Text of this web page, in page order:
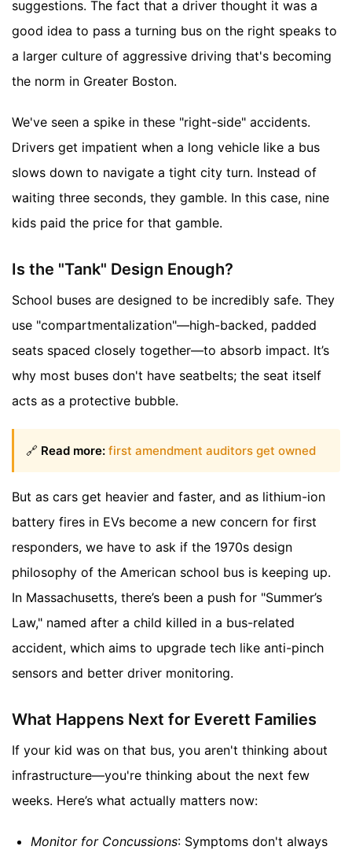
suggestions. The fact that a driver thought it was a
good idea to pass a turning bus on the right speaks to
a larger culture of aggressive driving that's becoming
the norm in Greater Boston.
We've seen a spike in these "right-side" accidents.
Drivers get impatient when a long vehicle like a bus
slows down to navigate a tight city turn. Instead of
waiting three seconds, they gamble. In this case, nine
kids paid the price for that gamble.
Is the "Tank" Design Enough?
School buses are designed to be incredibly safe. They
use "compartmentalization"—high-backed, padded
seats spaced closely together—to absorb impact. It’s
why most buses don't have seatbelts; the seat itself
acts as a protective bubble.
🔗 Read more: first amendment auditors get owned
But as cars get heavier and faster, and as lithium-ion
battery fires in EVs become a new concern for first
responders, we have to ask if the 1970s design
philosophy of the American school bus is keeping up.
In Massachusetts, there’s been a push for "Summer’s
Law," named after a child killed in a bus-related
accident, which aims to upgrade tech like anti-pinch
sensors and better driver monitoring.
What Happens Next for Everett Families
If your kid was on that bus, you aren't thinking about
infrastructure—you're thinking about the next few
weeks. Here’s what actually matters now:
Monitor for Concussions: Symptoms don't always